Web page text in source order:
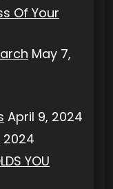
Of Your
May 7,
April 9, 2024
2024
YOU